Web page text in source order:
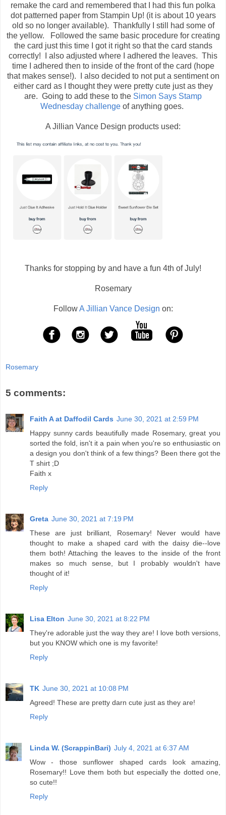
remake the card and remembered that I had this fun polka
dot patterned paper from Stampin Up! (it is about 10 years
old so no longer available). Thankfully I still had some of
the yellow. Followed the same basic procedure for creating
the card just this time I got it right so that the card stands
correctly! I also adjusted where I adhered the leaves. This
time I adhered then to inside of the front of the card (hope
that makes sense!). I also decided to not put a sentiment on
either card as I thought they were pretty cute just as they
are. Going to add these to the Simon Says Stamp
Wednesday challenge of anything goes.
A Jillian Vance Design products used:
Thanks for stopping by and have a fun 4th of July!
Rosemary
FollowA Jillian Vance Design on:
Rosemary
5 comments:
Faith A at Daffodil Cards June 30, 2021 at 2:59 PM
Happy sunny cards beautifully made Rosemary, great you
sorted the fold, isn't it a pain when you're so enthusiastic on
a design you don't think of a few things? Been there got the
T shirt ;D
Faith x
Reply
Greta June 30, 2021 at 7:19 PM
These are just brilliant, Rosemary! Never would have
thought to make a shaped card with the daisy die--love
them both! Attaching the leaves to the inside of the front
makes so much sense, but I probably wouldn't have
thought of it!
Reply
Lisa Elton June 30, 2021 at 8:22 PM
They're adorable just the way they are! I love both versions,
but you KNOW which one is my favorite!
Reply
TK June 30, 2021 at 10:08 PM
Agreed! These are pretty darn cute just as they are!
Reply
Linda W. (ScrappinBari) July 4, 2021 at 6:37 AM
Wow - those sunflower shaped cards look amazing,
Rosemary!! Love them both but especially the dotted one,
so cute!!
Reply